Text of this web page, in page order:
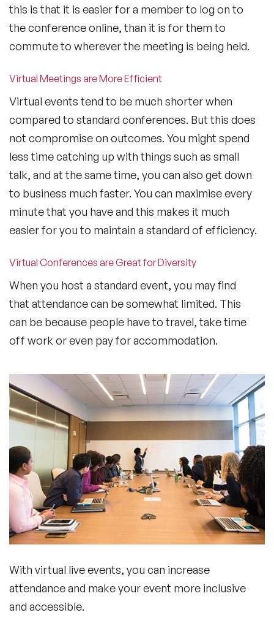
this is that it is easier for a member to log on to
the conference online, than it is for them to
commute to wherever the meeting is being held.
Virtual Meetings are More Efficient
Virtual events tend to be much shorter when
compared to standard conferences. But this does
not compromise on outcomes. You might spend
less time catching up with things such as small
talk, and at the same time, you can also get down
to business much faster. You can maximise every
minute that you have and this makes it much
easier for you to maintain a standard of efficiency.
Virtual Conferences are Great for Diversity
When you host a standard event, you may find
that attendance can be somewhat limited. This
can be because people have to travel, take time
off work or even pay for accommodation.
With virtual live events, you can increase
attendance and make your event more inclusive
and accessible.